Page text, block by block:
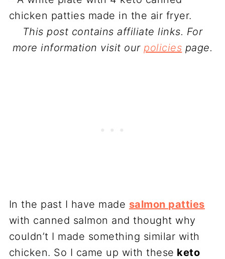
This post contains affiliate links. For
more information visit ourpolicies page.
In the past I have made salmon patties
with canned salmon and thought why
couldn’t I made something similar with
chicken. So I came up with these keto